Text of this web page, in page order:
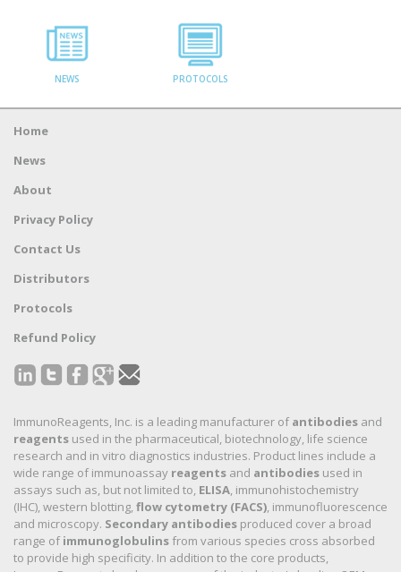
NEWS PROTOCOLS
Home
News
About
Privacy Policy
Contact Us
Distributors
Protocols
Refund Policy
ImmunoReagents, Inc. is a leading manufacturer ofantibodies and
reagents used in the pharmaceutical, biotechnology, life science
research and in vitro diagnostics industries. Product lines include a
wide range of immunoassay reagents and antibodies used in
assays such as, but not limited to, ELISA , immunohistochemistry
(IHC), western blotting, flow cytometry (FACS) , immunofluorescence
and microscopy. Secondary antibodies produced cover a broad
range ofimmunoglobulins from various species cross absorbed
to provide high specificity. In addition to the core products,